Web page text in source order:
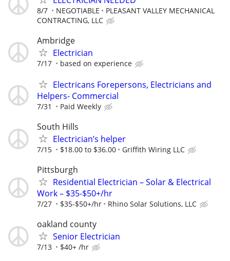
8/7 NEGOTIABLE
PLEASANT VALLEY MECHANICAL
CONTRACTING, LLC
Ambridge
Electrician
7/17 based on experience
Electricans Forepersons, Electricians and
Helpers- Commercial
7/31 Paid Weekly
South Hills
Electrician’s helper
7/15 $18.00 to $36.00 Griffith Wiring LLC
Pittsburgh
Residential Electrician – Solar & Electrical
Work – $35-$50+/hr
7/27 $35-$50+/hr Rhino Solar Solutions, LLC
oakland county
Senior Electrician
7/13 $40+ /hr